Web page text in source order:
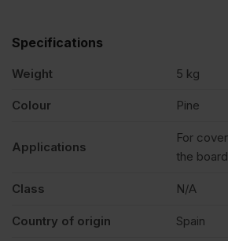
quantity
Specifications
Weight 5 kg
Colour Pine
Applications
For
the board
Class N/A
Country of origin Spain